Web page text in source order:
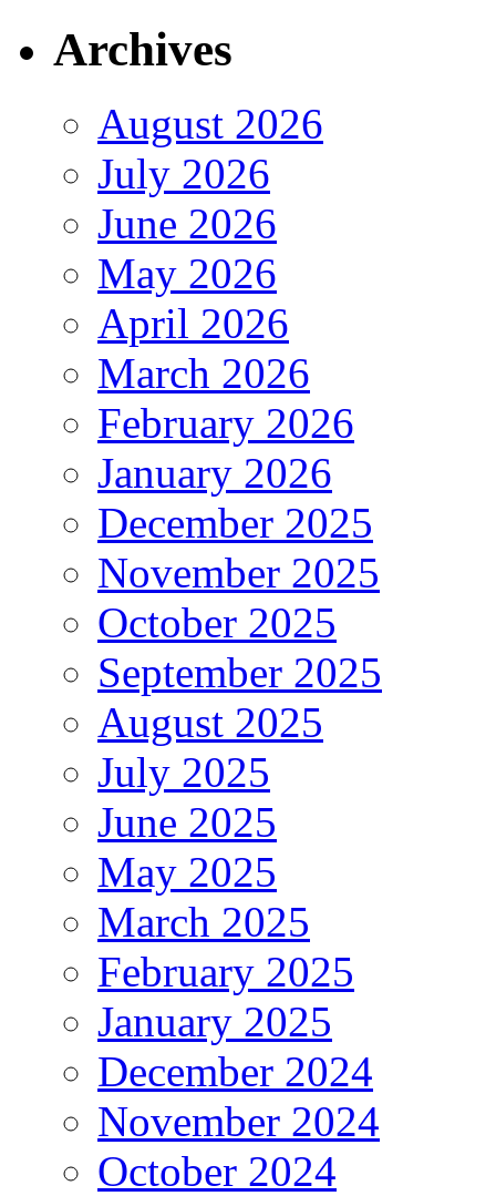
Archives
August 2026
July 2026
June 2026
May 2026
April 2026
March 2026
February 2026
January 2026
December 2025
November 2025
October 2025
September 2025
August 2025
July 2025
June 2025
May 2025
March 2025
February 2025
January 2025
December 2024
November 2024
October 2024